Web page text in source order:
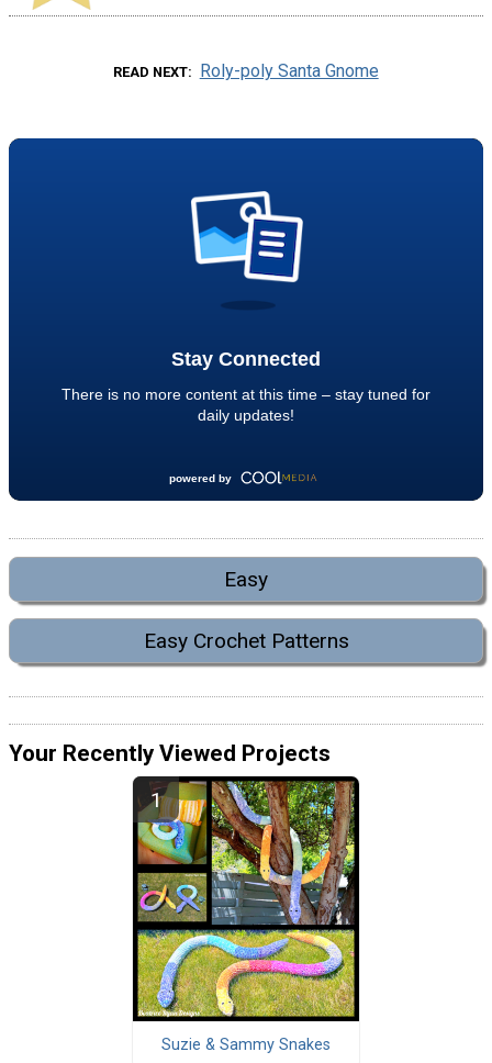
READ NEXT Roly-poly Santa Gnome
Easy
Easy Crochet Patterns
Your Recently Viewed Projects
Suzie & Sammy Snakes